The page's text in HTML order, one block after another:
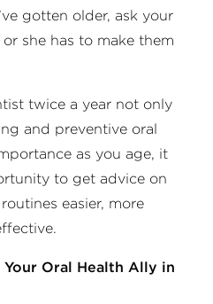
gotten older, ask your
she has to make them
twice a year not only
and preventive oral
as you age, it
to get advice on
easier, more
Oral Health Ally in